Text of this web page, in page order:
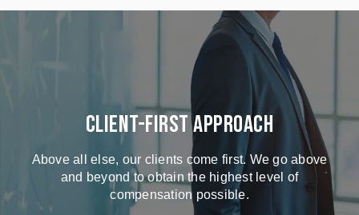
Client-First Approach
Above all else, our clients come first. We go above
and beyond to obtain the highest level of
compensation possible.